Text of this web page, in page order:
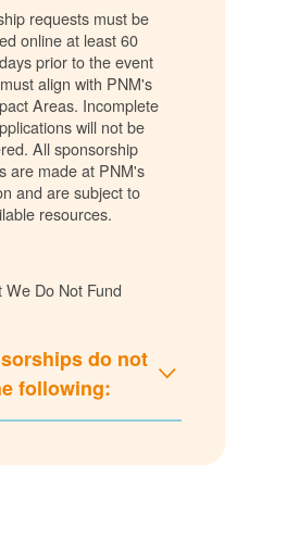
requests must be
online at least 60
prior to the event
align with PNM's
Areas. Incomplete
will not be
All sponsorship
are made at PNM's
and are subject to
resources.
We Do Not Fund
do not
following: